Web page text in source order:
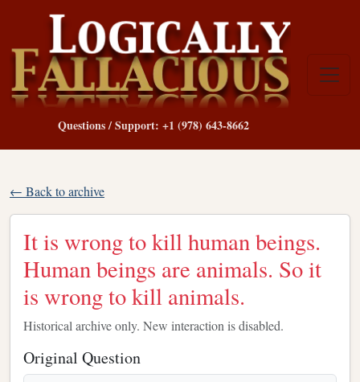
Questions / Support: +1 (978) 643-8662
← Back to archive
It is wrong to kill human beings.
Human beings are animals. So it
is wrong to kill animals.
Historical archive only. New interaction is disabled.
Original Question